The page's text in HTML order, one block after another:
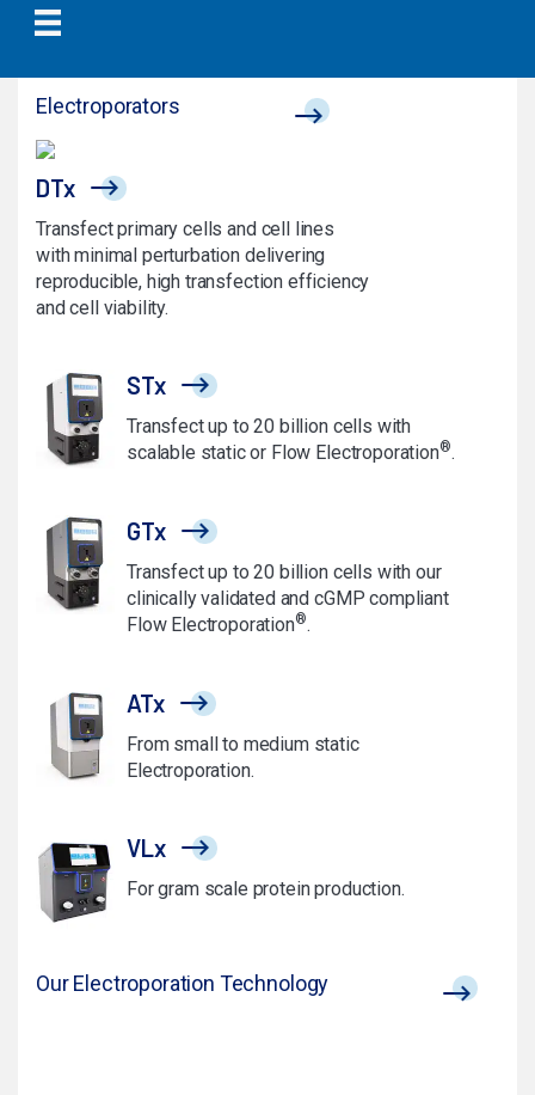
Electroporators
DTx
Transfect primary cells and cell lines
with minimal perturbation delivering
reproducible, high transfection efficiency
and cell viability.
STx
Transfect up to 20 billion cells with
scalable static or Flow Electroporation®.
GTx
Transfect up to 20 billion cells with our
clinically validated and cGMP compliant
Flow Electroporation®.
ATx
From small to medium static
Electroporation.
VLx
For gram scale protein production.
Our Electroporation Technology